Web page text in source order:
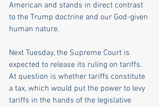
American and stands in direct contrast
to the Trump doctrine and our God-given
human nature.
Next Tuesday, the Supreme Court is
expected to release its ruling on tariffs.
At question is whether tariffs constitute
a tax, which would put the power to levy
tariffs in the hands of the legislative